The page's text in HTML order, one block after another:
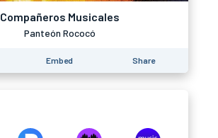
Compañeros Musicales
Panteón Rococó
Embed Share